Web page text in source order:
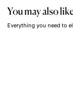
You may also
Everything you need to